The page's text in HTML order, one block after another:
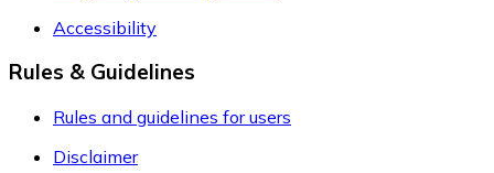
Accessibility
Rules & Guidelines
Rules and guidelines for users
Disclaimer